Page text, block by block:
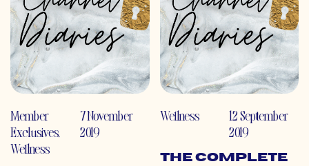
Member
Exclusives,
Wellness
7 November
2019
Wellness
12 September
2019
The Complete